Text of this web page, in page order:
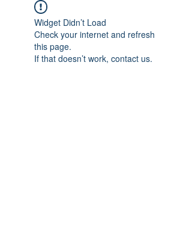
Widget Didn’t Load
Check your internet and refresh
this page.
If that doesn’t work, contact us.